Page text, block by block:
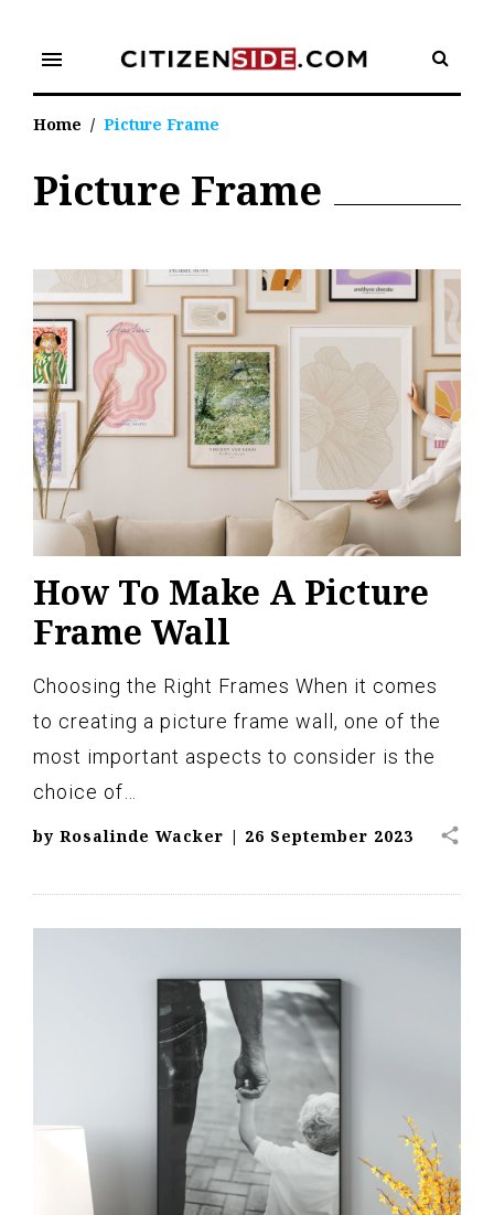
content
menu
Home / Picture Frame
Tag:
Picture
Frame
Picture Frame
How To Make A Picture
Frame Wall
Choosing the Right Frames When it comes
to creating a picture frame wall, one of the
most important aspects to consider is the
choice of…
by Rosalinde Wacker | 26 September 2023 share